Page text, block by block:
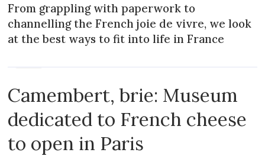
From grappling with paperwork to
channelling the French joie de vivre, we look
at the best ways to fit into life in France
Camembert, brie: Museum
dedicated to French cheese
to open in Paris